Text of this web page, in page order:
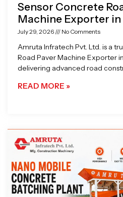
Sensor Concrete
Machine Exporter
July 29, 2026 No Comments
Amruta Infratech Pvt. Ltd. is a
Road Paver Machine Exporter
delivering advanced road
READ MORE »